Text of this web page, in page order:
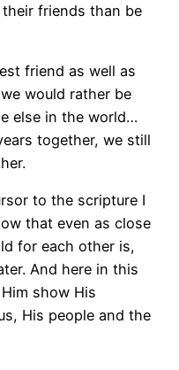
friends than be
friend as well as
would rather be
else in the world…
together, we still
to the scripture I
that even as close
for each other is,
And here in this
show His
His people and the